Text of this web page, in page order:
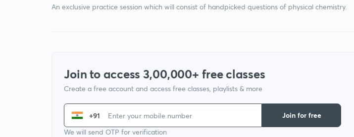
An exclusive practice session which will consist of handpicked questions of physical chemistry.
Join to access 3,00,000+ free classes
Create a free account and access free classes, playlists & more
+91
We will send OTP for verification
Join for free